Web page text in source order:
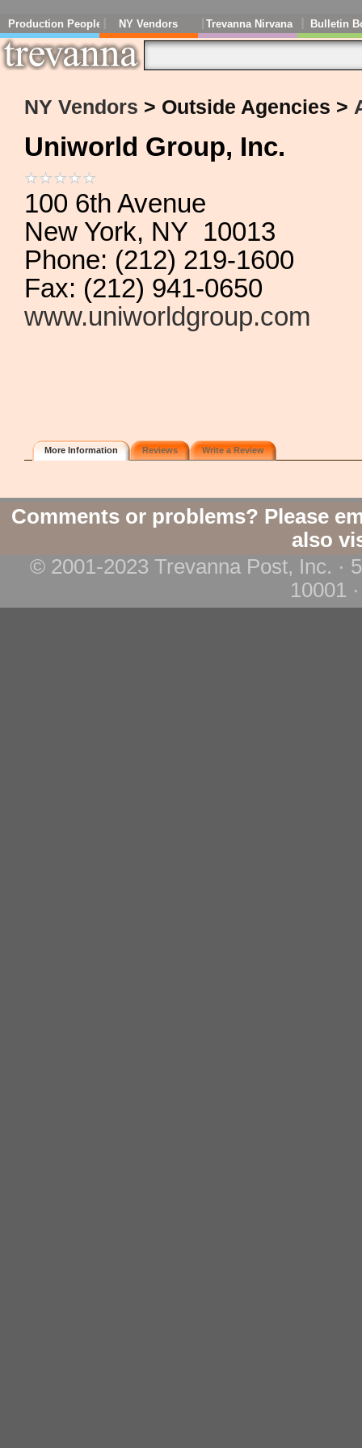
Production People NY Vendors Trevanna Nirvana Bulletin
NY Vendors > Outside Agencies >
Uniworld Group, Inc.
100 6th Avenue
New York, NY 10013
Phone: (212) 219-1600
Fax: (212) 941-0650
www.uniworldgroup.com
More Information Reviews Write a Review
Comments or problems? Please
also
© 2001-2023 Trevanna Post, Inc. ·
10001